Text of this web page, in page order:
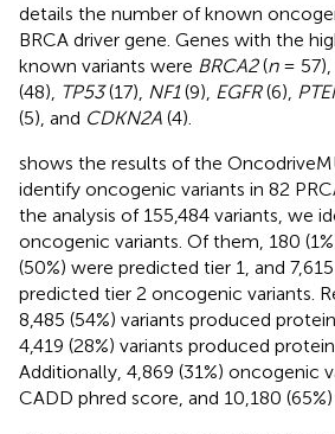
details the number of known
BRCA driver gene. Genes with the
known variants were BRCA2(n= 57),
(48), TP53(17), NF1(9), EGFR(6),
(5), and CDKN2A (4).
shows the results of the
identify oncogenic variants in 82
the analysis of 155,484 variants, we
oncogenic variants. Of them, 180
(50%) were predicted tier 1, and
predicted tier 2 oncogenic variants.
8,485 (54%) variants produced
4,419 (28%) variants produced
Additionally, 4,869 (31%) oncogenic
CADD phred score, and 10,180